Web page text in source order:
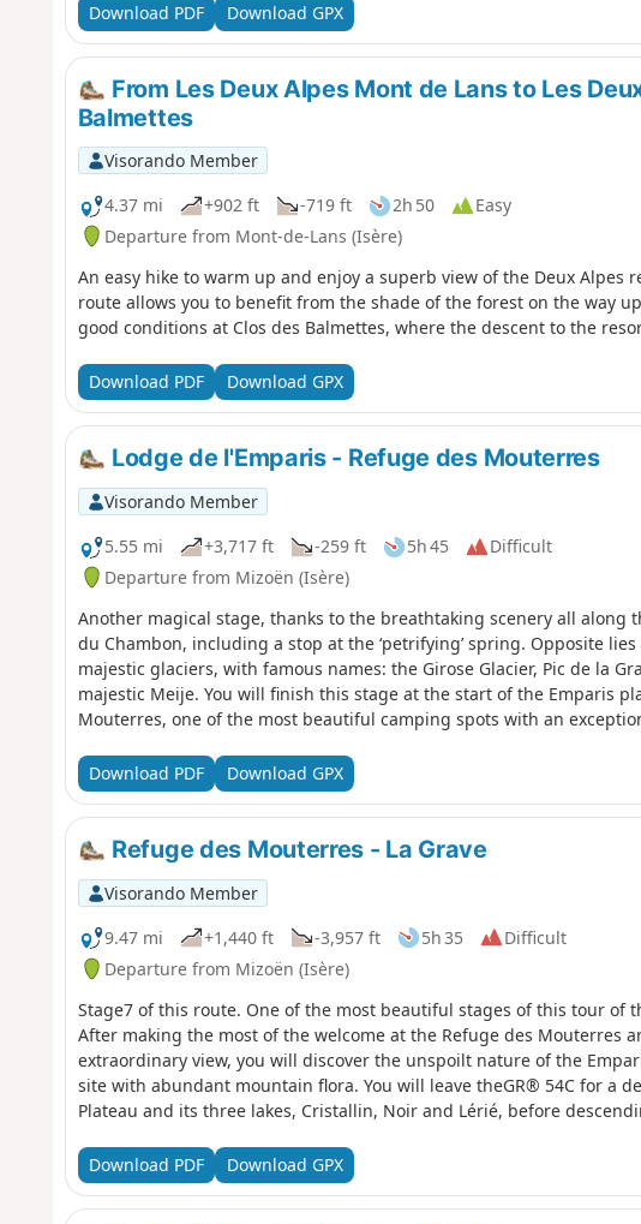
Download PDF Download GPX
From Les Deux Alpes Mont de Lans to Les
Balmettes
Visorando Member
4.37 mi
+902 ft -719 ft 2h 50
Easy
Departure from Mont-de-Lans (Isère)
An easy hike to warm up and enjoy a superb view of the Deux Alpes
route allows you to benefit from the shade of the forest on the way
good conditions at Clos des Balmettes, where the descent to the
Download PDF Download GPX
Lodge de l'Emparis - Refuge des Mouterres
Visorando Member
5.55 mi
+3,717 ft -259 ft 5h 45
Difficult
Departure from Mizoën (Isère)
Another magical stage, thanks to the breathtaking scenery all along
du Chambon, including a stop at the ‘petrifying’ spring. Opposite
majestic glaciers, with famous names: the Girose Glacier, Pic de la
majestic Meije. You will finish this stage at the start of the Emparis
Mouterres, one of the most beautiful camping spots with an
to specific regulations (see practical information).
Download PDF Download GPX
Refuge des Mouterres - La Grave
Visorando Member
9.47 mi
+1,440 ft -3,957 ft 5h 35
Difficult
Departure from Mizoën (Isère)
Stage7 of this route. One of the most beautiful stages of this tour of
After making the most of the welcome at the Refuge des Mouterres
extraordinary view, you will discover the unspoilt nature of the
site with abundant mountain flora. You will leave theGR® 54C for a
Plateau and its three lakes, Cristallin, Noir and Lérié, before
regulations (see practical information).
Download PDF Download GPX